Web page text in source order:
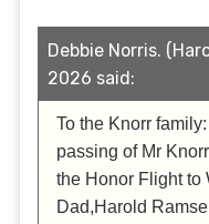
Debbie Norris.
2026 said:
To the Knorr
passing of Mr
the Honor Flight to
Dad,Harold